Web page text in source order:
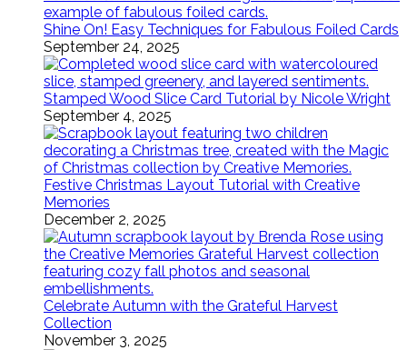
Shine On! Easy Techniques for Fabulous Foiled Cards
September 24, 2025
Stamped Wood Slice Card Tutorial by Nicole Wright
September 4, 2025
Festive Christmas Layout Tutorial with Creative
Memories
December 2, 2025
Celebrate Autumn with the Grateful Harvest
Collection
November 3, 2025